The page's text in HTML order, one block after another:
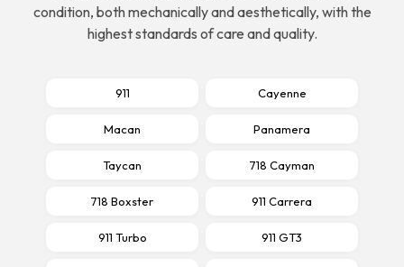
condition, both mechanically and aesthetically, with the
highest standards of care and quality.
911 Cayenne
Macan Panamera
Taycan 718 Cayman
718 Boxster 911 Carrera
911 Turbo 911 GT3